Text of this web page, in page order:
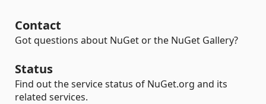
Contact
Got questions about NuGet or the NuGet Gallery?
Status
Find out the service status of NuGet.org and its
related services.